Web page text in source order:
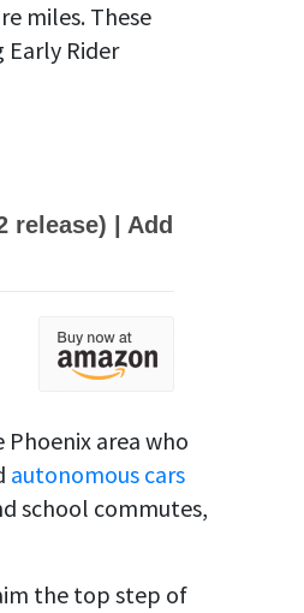
miles. These
Rider
release) | Add
area who
autonomous cars
school commutes,
the top step of